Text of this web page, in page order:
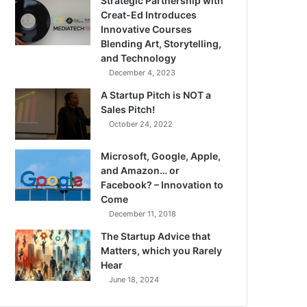
Creat-Ed Introduces
Innovative Courses
Blending Art, Storytelling,
and Technology
December 4, 2023
A Startup Pitch is NOT a
Sales Pitch!
October 24, 2022
Microsoft, Google, Apple,
and Amazon… or
Facebook? – Innovation to
Come
December 11, 2018
The Startup Advice that
Matters, which you Rarely
Hear
June 18, 2024